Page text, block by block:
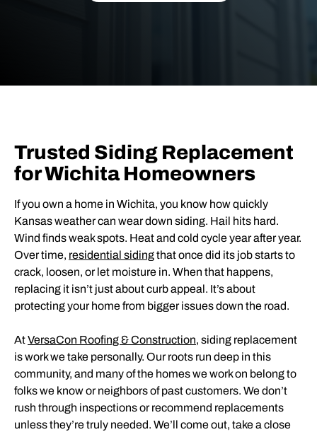
Trusted Siding Replacement
for Wichita Homeowners
If you own a home in Wichita, you know how quickly
Kansas weather can wear down siding. Hail hits hard.
Wind finds weak spots. Heat and cold cycle year after year.
Over time, residential sidingthat once did its job starts to
crack, loosen, or let moisture in. When that happens,
replacing it isn’t just about curb appeal. It’s about
protecting your home from bigger issues down the road.
AtVersaCon Roofing & Construction, siding replacement
is work we take personally. Our roots run deep in this
community, and many of the homes we work on belong to
folks we know or neighbors of past customers. We don’t
rush through inspections or recommend replacements
unless they’re truly needed. We’ll come out, take a close